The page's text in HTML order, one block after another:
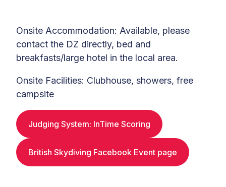
Onsite Accommodation: Available, please
contact the DZ directly, bed and
breakfasts/large hotel in the local area.
Onsite Facilities: Clubhouse, showers, free
campsite
Judging System: InTime Scoring
British Skydiving Facebook Event page